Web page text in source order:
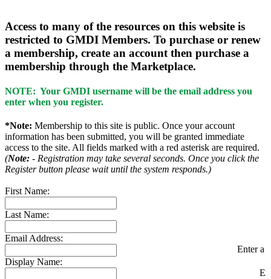
Access to many of the resources on this website is
restricted to GMDI Members. To purchase or renew
a membership, create an account then purchase a
membership through the Marketplace.
NOTE: Your GMDI username will be the email address you
enter when you register.
*Note: Membership to this site is public. Once your account
information has been submitted, you will be granted immediate
access to the site. All fields marked with a red asterisk are required.
(Note: - Registration may take several seconds. Once you click the
Register button please wait until the system responds.)
First Name:
Last Name:
Email Address:
Enter a
Display Name: